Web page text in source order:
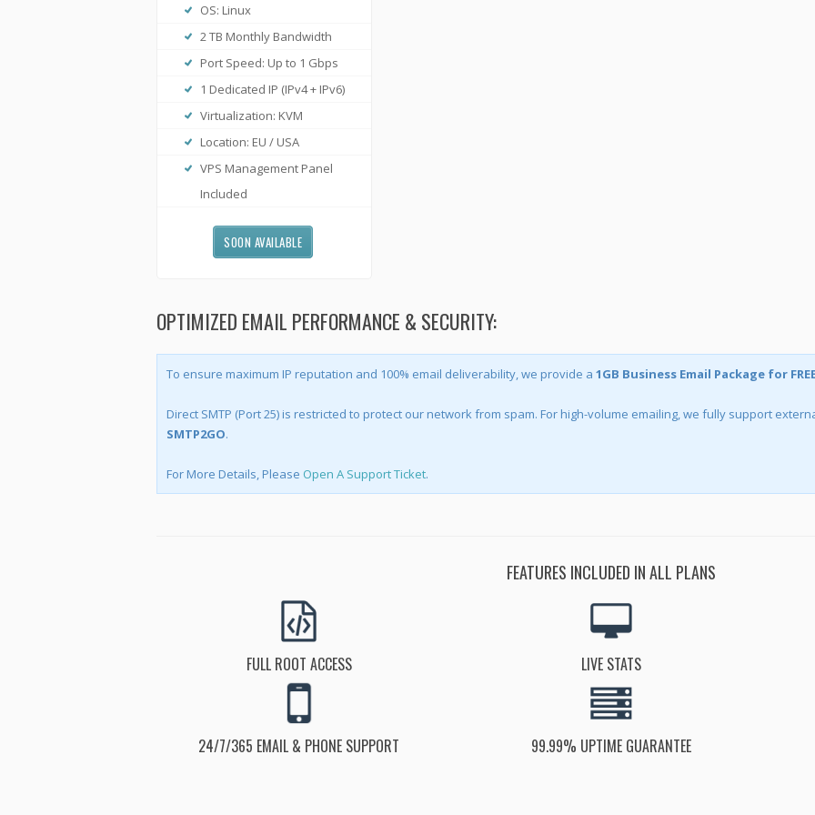
OS: Linux
2 TB Monthly Bandwidth
Port Speed: Up to 1 Gbps
1 Dedicated IP (IPv4 + IPv6)
Virtualization: KVM
Location: EU / USA
VPS Management Panel
Included
SOON AVAILABLE
OPTIMIZED EMAIL PERFORMANCE & SECURITY:
To ensure maximum IP reputation and 100% email deliverability, we provide a 1GB Business Email Package for
Direct SMTP (Port 25) is restricted to protect our network from spam. For high-volume emailing, we fully support
SMTP2GO.
For More Details, Please Open A Support Ticket.
FEATURES INCLUDED IN ALL PLANS
FULL ROOT ACCESS LIVE STATS
24/7/365 EMAIL & PHONE SUPPORT 99.99% UPTIME GUARANTEE